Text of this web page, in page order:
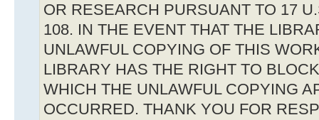
OR RESEARCH PURSUANT TO 17
108. IN THE EVENT THAT THE
UNLAWFUL COPYING OF THIS
LIBRARY HAS THE RIGHT TO
WHICH THE UNLAWFUL COPYING
OCCURRED. THANK YOU FOR